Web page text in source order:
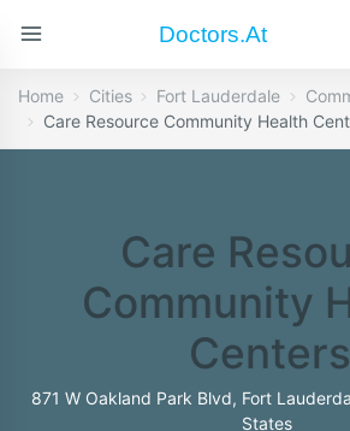
Doctors.at
Home Cities Fort Lauderdale
Care Resource Community Health
Care
Community
Centers
871 W Oakland Park Blvd, Fort
States